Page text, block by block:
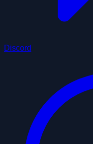
Discord